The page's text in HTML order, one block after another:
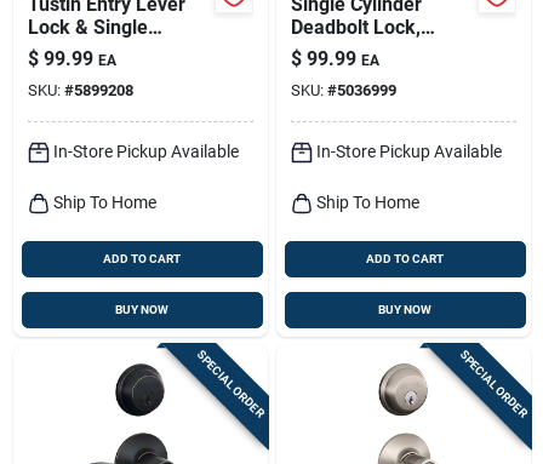
Lock & Single
Cylinder Deadbolt
Combo, Smart Key,
Venetian Bronze
$ 99.99 EA
SKU: #5899208
In-Store Pickup Available
Ship To Home
ADD TO CART
BUY NOW
Deadbolt Lock,
Keyed Entry Lever,
Matte Black
$ 99.99 EA
SKU: #5036999
In-Store Pickup Available
Ship To Home
ADD TO CART
BUY NOW
SPECIAL ORDER SPECIAL ORDER